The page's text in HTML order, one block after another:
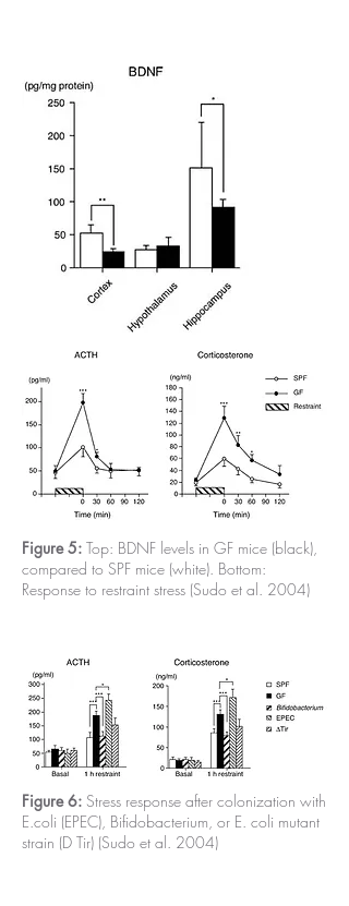
Figure 5: Top: BDNF levels in GF mice (black),
compared to SPF mice (white). Bottom:
Response to restraint stress (Sudo et al. 2004)
Figure 6: Stress response after colonization with
E.coli (EPEC), Bifidobacterium, or E. coli mutant
strain (D Tir) (Sudo et al. 2004)